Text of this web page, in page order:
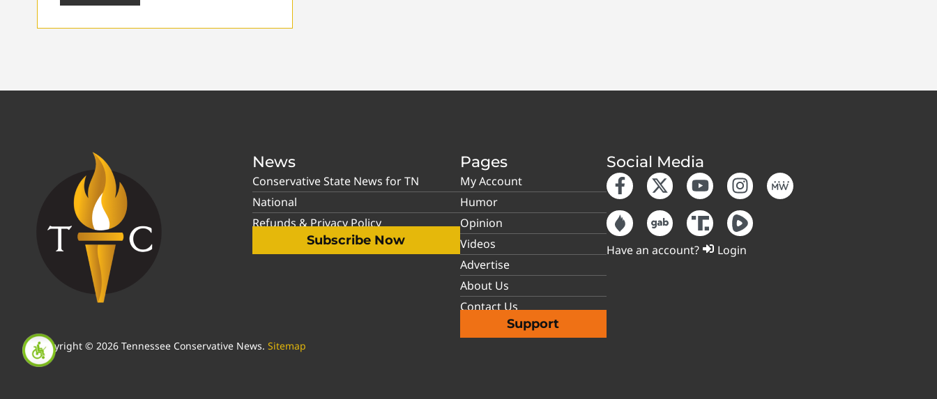
News
Conservative State News for TN
National
Refunds & Privacy Policy
Subscribe Now
Pages
My Account
Humor
Opinion
Videos
Advertise
About Us
Contact Us
Support
Social Media
Have an account? Login
Copyright © 2026 Tennessee Conservative News. Sitemap